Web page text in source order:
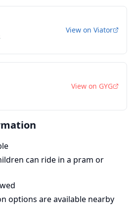
View on Viator
View on GYG
can ride in a pram or
options are available nearby